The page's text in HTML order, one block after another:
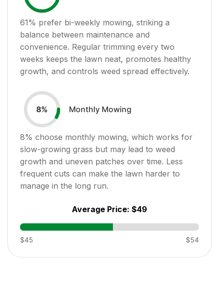
61% prefer bi-weekly mowing, striking a
balance between maintenance and
convenience. Regular trimming every two
weeks keeps the lawn neat, promotes healthy
growth, and controls weed spread effectively.
8% Monthly Mowing
8% choose monthly mowing, which works for
slow-growing grass but may lead to weed
growth and uneven patches over time. Less
frequent cuts can make the lawn harder to
manage in the long run.
Average Price: $49
$45 $54